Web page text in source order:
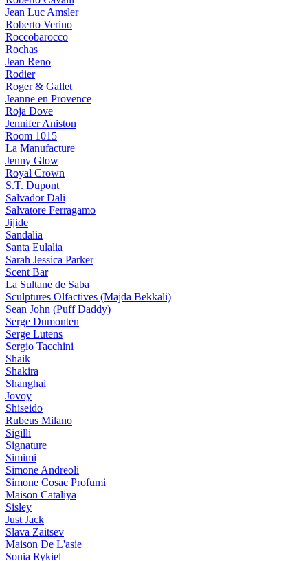
Jean Luc Amsler
Roberto Verino
Roccobarocco
Rochas
Jean Reno
Rodier
Roger & Gallet
Jeanne en Provence
Roja Dove
Jennifer Aniston
Room 1015
La Manufacture
Jenny Glow
Royal Crown
S.T. Dupont
Salvador Dali
Salvatore Ferragamo
Jijide
Sandalia
Santa Eulalia
Sarah Jessica Parker
Scent Bar
La Sultane de Saba
Sculptures Olfactives (Majda Bekkali)
Sean John (Puff Daddy)
Serge Dumonten
Serge Lutens
Sergio Tacchini
Shaik
Shakira
Shanghai
Jovoy
Shiseido
Rubeus Milano
Sigilli
Signature
Simimi
Simone Andreoli
Simone Cosac Profumi
Maison Cataliya
Sisley
Just Jack
Slava Zaitsev
Maison De L'asie
Sonia Rykiel